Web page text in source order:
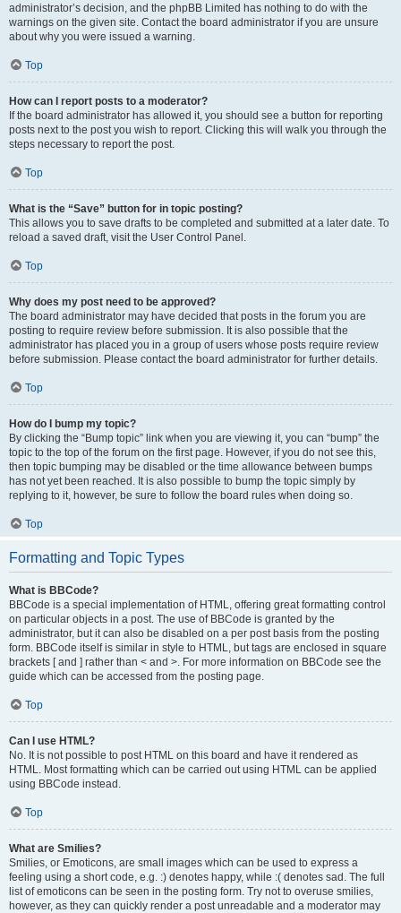
administrator’s decision, and the phpBB Limited has nothing to do with the
warnings on the given site. Contact the board administrator if you are unsure
about why you were issued a warning.
Top
How can I report posts to a moderator?
If the board administrator has allowed it, you should see a button for reporting
posts next to the post you wish to report. Clicking this will walk you through the
steps necessary to report the post.
Top
What is the “Save” button for in topic posting?
This allows you to save drafts to be completed and submitted at a later date. To
reload a saved draft, visit the User Control Panel.
Top
Why does my post need to be approved?
The board administrator may have decided that posts in the forum you are
posting to require review before submission. It is also possible that the
administrator has placed you in a group of users whose posts require review
before submission. Please contact the board administrator for further details.
Top
How do I bump my topic?
By clicking the “Bump topic” link when you are viewing it, you can “bump” the
topic to the top of the forum on the first page. However, if you do not see this,
then topic bumping may be disabled or the time allowance between bumps
has not yet been reached. It is also possible to bump the topic simply by
replying to it, however, be sure to follow the board rules when doing so.
Top
Formatting and Topic Types
What is BBCode?
BBCode is a special implementation of HTML, offering great formatting control
on particular objects in a post. The use of BBCode is granted by the
administrator, but it can also be disabled on a per post basis from the posting
form. BBCode itself is similar in style to HTML, but tags are enclosed in square
brackets [ and ] rather than < and >. For more information on BBCode see the
guide which can be accessed from the posting page.
Top
Can I use HTML?
No. It is not possible to post HTML on this board and have it rendered as
HTML. Most formatting which can be carried out using HTML can be applied
using BBCode instead.
Top
What are Smilies?
Smilies, or Emoticons, are small images which can be used to express a
feeling using a short code, e.g. :) denotes happy, while :( denotes sad. The full
list of emoticons can be seen in the posting form. Try not to overuse smilies,
however, as they can quickly render a post unreadable and a moderator may